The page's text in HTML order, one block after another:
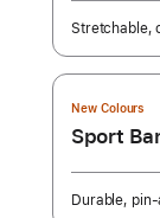
Stretchable,
New Colours
Sport
Durable,